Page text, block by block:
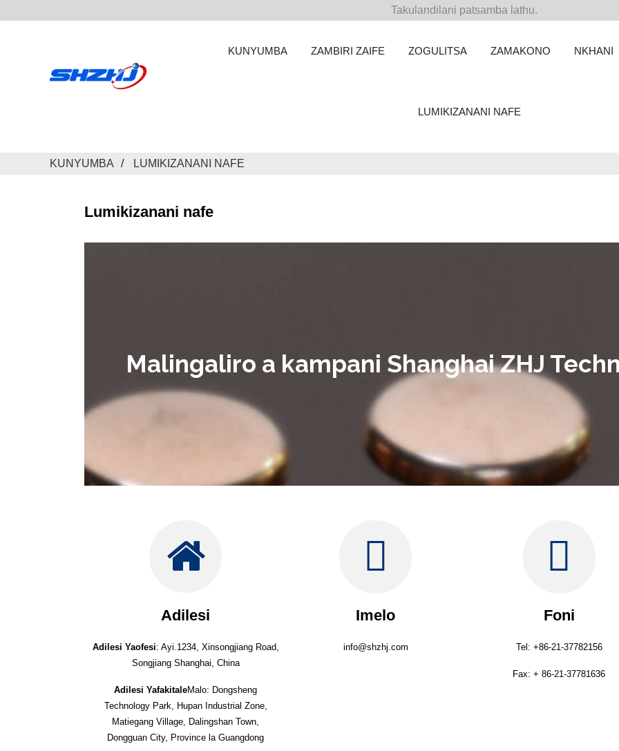
Takulandilani patsamba lathu.
KUNYUMBA ZAMBIRI ZAIFE ZOGULITSA ZAMAKONO NKHANI
LUMIKIZANANI NAFE
KUNYUMBA LUMIKIZANANI NAFE
Lumikizanani nafe
Malingaliro a kampani Shanghai ZHJ
Adilesi
Adilesi Yaofesi: Ayi.1234, Xinsongjiang Road,
Songjiang Shanghai, China
Adilesi YafakitaleMalo: Dongsheng
Technology Park, Hupan Industrial Zone,
Matiegang Village, Dalingshan Town,
Dongguan City, Province la Guangdong
Imelo
info@shzhj.com
Foni
Tel: +86-21-37782156
Fax: + 86-21-37781636